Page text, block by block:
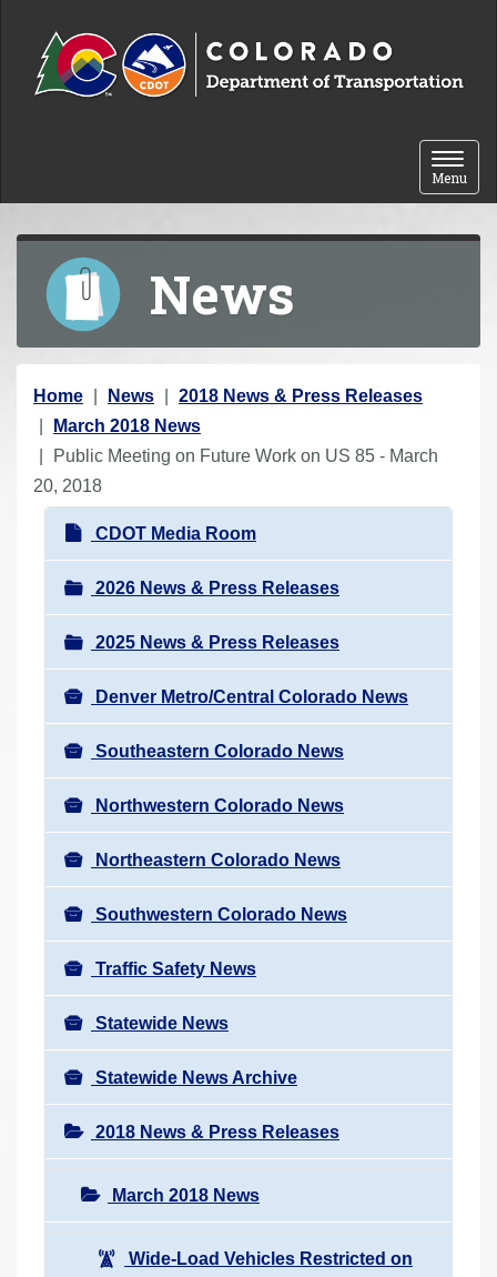
Toggle
Menu
News
Y
o
u
a
Home News
2018 News & Press Releases
March 2018 News
Public Meeting on Future Work on US 85 - March
20, 2018
N
a
v
i
g
a
t
i
o
n
CDOT Media Room
2026 News & Press Releases
2025 News & Press Releases
Denver Metro/Central Colorado News
Southeastern Colorado News
Northwestern Colorado News
Northeastern Colorado News
Southwestern Colorado News
Traffic Safety News
Statewide News
Statewide News Archive
2018 News & Press Releases
March 2018 News
Wide-Load Vehicles Restricted on